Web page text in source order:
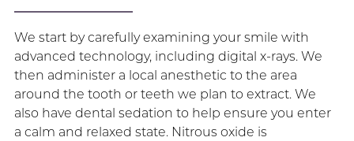
We start by carefully examining your smile with
advanced technology, including digital x-rays. We
then administer a local anesthetic to the area
around the tooth or teeth we plan to extract. We
also have dental sedation to help ensure you enter
a calm and relaxed state. Nitrous oxide is